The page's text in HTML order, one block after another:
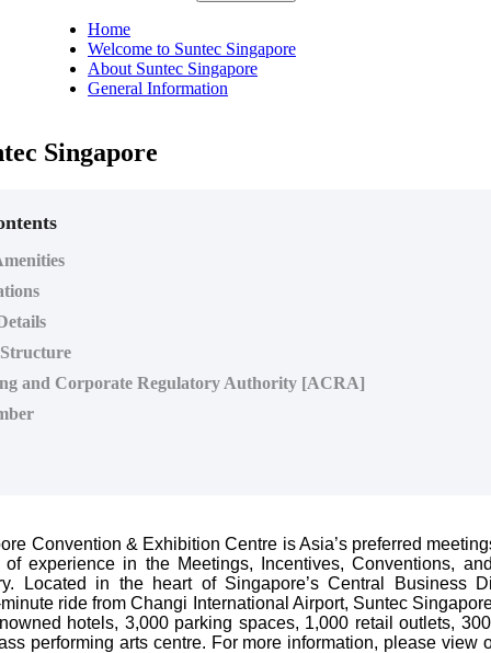
Home
Welcome to Suntec Singapore
About Suntec Singapore
General Information
Singapore
and Corporate Regulatory Authority [ACRA]
Convention & Exhibition Centre is Asia’s preferred
experience in the Meetings, Incentives, Conventions,
Located in the heart of Singapore’s Central Business
ride from Changi International Airport, Suntec
hotels, 3,000 parking spaces, 1,000 retail outlets,
performing arts centre. For more information, please view